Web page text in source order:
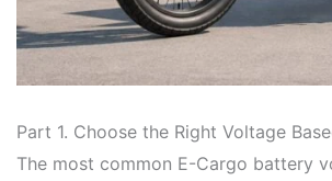
Part 1. Choose the Right Voltage
The most common E-Cargo battery